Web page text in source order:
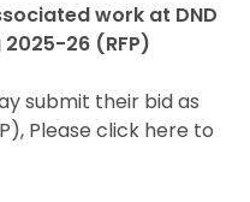
work at DND
26 (RFP)
submit their bid as
Please click here to